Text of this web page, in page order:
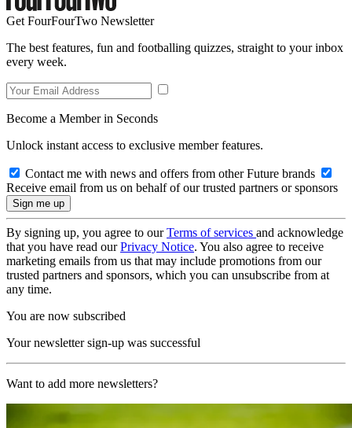
Get FourFourTwo Newsletter
The best features, fun and footballing quizzes, straight to your inbox
every week.
Become a Member in Seconds
Unlock instant access to exclusive member features.
Contact me with news and offers from other Future brands
Receive email from us on behalf of our trusted partners or sponsors
By signing up, you agree to ourTerms of services and acknowledge
that you have read ourPrivacy Notice. You also agree to receive
marketing emails from us that may include promotions from our
trusted partners and sponsors, which you can unsubscribe from at
any time.
You are now subscribed
Your newsletter sign-up was successful
Want to add more newsletters?